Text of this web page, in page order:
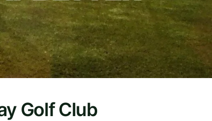
Golf Club